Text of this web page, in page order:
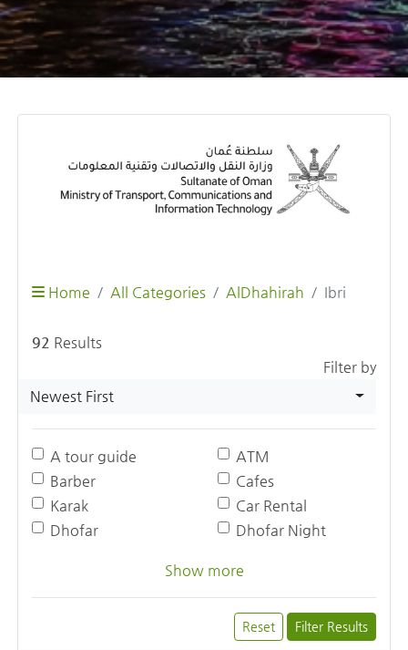
Home All Categories AlDhahirah Ibri
92 Results
Filter by
Newest First
A tour guide
ATM
Barber
Cafes
Karak
Car Rental
Dhofar
Dhofar Night
Show more
Reset Filter Results